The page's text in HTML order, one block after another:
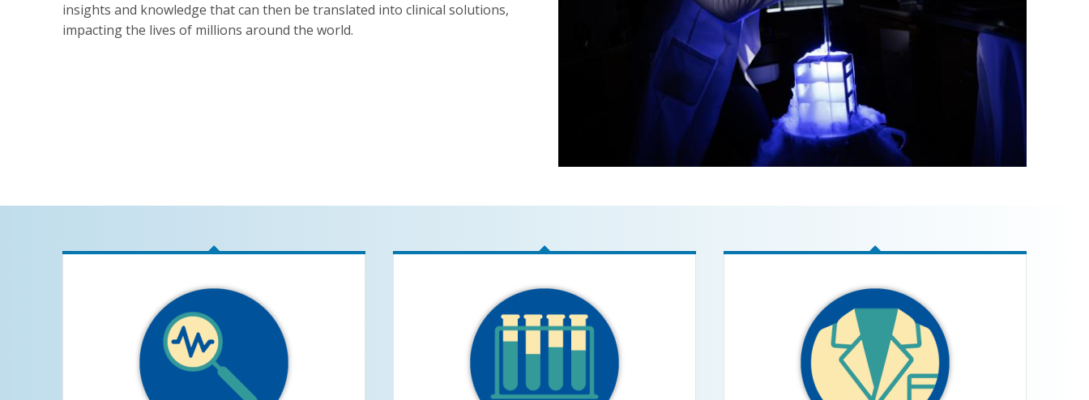
insights and knowledge that can then be translated into clinical solutions,
impacting the lives of millions around the world.